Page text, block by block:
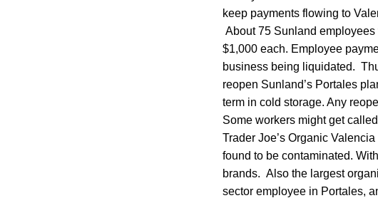
keep payments flowing to
About 75 Sunland
$1,000 each. Employee
business being liquidated.
reopen Sunland’s Portales
term in cold storage. Any
Some workers might get
Trader Joe’s Organic
found to be contaminated.
brands. Also the largest
sector employee in Portales,